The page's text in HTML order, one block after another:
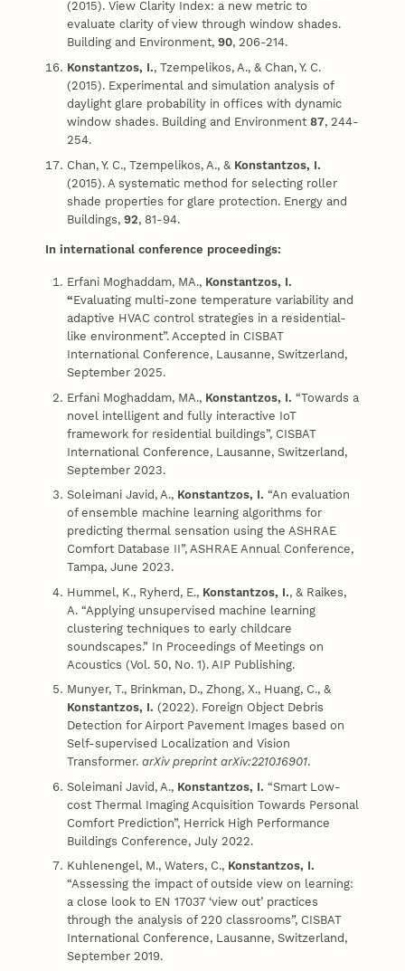
(2015). View Clarity Index: a new metric to
evaluate clarity of view through window shades.
Building and Environment,90, 206-214.
Konstantzos, I., Tzempelikos, A., & Chan, Y. C.
(2015). Experimental and simulation analysis of
daylight glare probability in offices with dynamic
window shades. Building and Environment87, 244-
254.
Chan, Y. C., Tzempelikos, A., & Konstantzos, I.
(2015). A systematic method for selecting roller
shade properties for glare protection. Energy and
Buildings,92, 81-94.
In international conference proceedings:
Erfani Moghaddam, MA., Konstantzos, I.
“Evaluating multi-zone temperature variability and
adaptive HVAC control strategies in a residential-
like environment”. Accepted in CISBAT
International Conference, Lausanne, Switzerland,
September 2025.
Erfani Moghaddam, MA., Konstantzos, I. “Towards a
novel intelligent and fully interactive IoT
framework for residential buildings”, CISBAT
International Conference, Lausanne, Switzerland,
September 2023.
Soleimani Javid, A., Konstantzos, I. “An evaluation
of ensemble machine learning algorithms for
predicting thermal sensation using the ASHRAE
Comfort Database II”, ASHRAE Annual Conference,
Tampa, June 2023.
Hummel, K., Ryherd, E., Konstantzos, I., & Raikes,
A. “Applying unsupervised machine learning
clustering techniques to early childcare
soundscapes.” In Proceedings of Meetings on
Acoustics (Vol. 50, No. 1). AIP Publishing.
Munyer, T., Brinkman, D., Zhong, X., Huang, C., &
Konstantzos, I. (2022). Foreign Object Debris
Detection for Airport Pavement Images based on
Self-supervised Localization and Vision
Transformer.arXiv preprint arXiv:2210.16901.
Soleimani Javid, A., Konstantzos, I. “Smart Low-
cost Thermal Imaging Acquisition Towards Personal
Comfort Prediction”, Herrick High Performance
Buildings Conference, July 2022.
Kuhlenengel, M., Waters, C., Konstantzos, I.
“Assessing the impact of outside view on learning:
a close look to EN 17037 ‘view out’ practices
through the analysis of 220 classrooms”, CISBAT
International Conference, Lausanne, Switzerland,
September 2019.